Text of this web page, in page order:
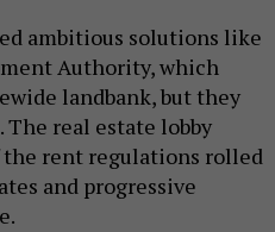
ambitious solutions like
Authority, which
landbank, but they
The real estate lobby
rent regulations rolled
and progressive